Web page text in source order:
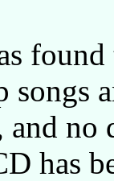
songs
no
has